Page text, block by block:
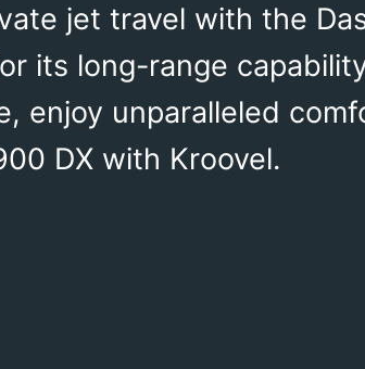
jet travel with the
its long-range
enjoy unparalleled
DX with Kroovel.